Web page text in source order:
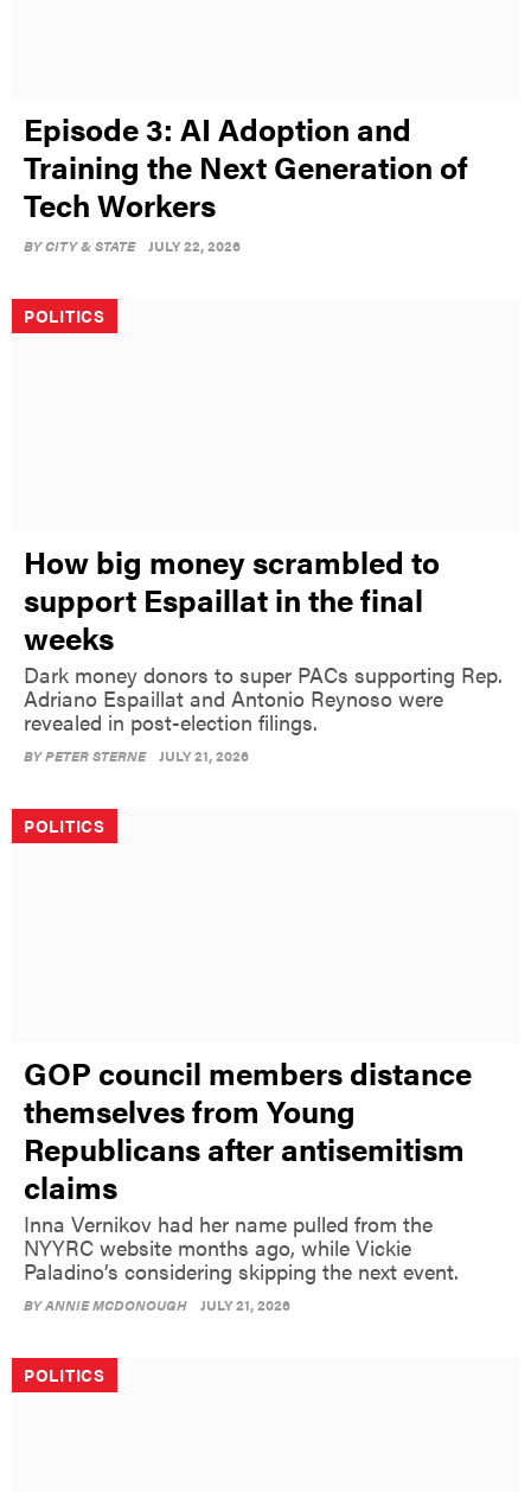
Episode 3: AI Adoption and
Training the Next Generation of
Tech Workers
BYCITY & STATE JULY 22, 2026
POLITICS
How big money scrambled to
support Espaillat in the final
weeks
Dark money donors to super PACs supporting Rep.
Adriano Espaillat and Antonio Reynoso were
revealed in post-election filings.
BYPETER STERNE JULY 21, 2026
POLITICS
GOP council members distance
themselves from Young
Republicans after antisemitism
claims
Inna Vernikov had her name pulled from the
NYYRC website months ago, while Vickie
Paladino’s considering skipping the next event.
BYANNIE MCDONOUGH JULY 21, 2026
POLITICS